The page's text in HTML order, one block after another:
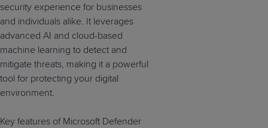
security experience for businesses
and individuals alike. It leverages
advanced AI and cloud-based
machine learning to detect and
mitigate threats, making it a powerful
tool for protecting your digital
environment.
Key features of Microsoft Defender